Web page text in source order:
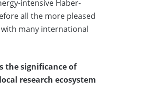
intensive Haber-
all the more pleased
many international
the significance of
research ecosystem